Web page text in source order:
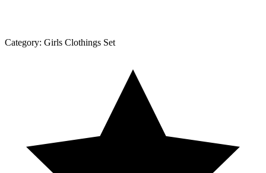
Category: Girls Clothings Set